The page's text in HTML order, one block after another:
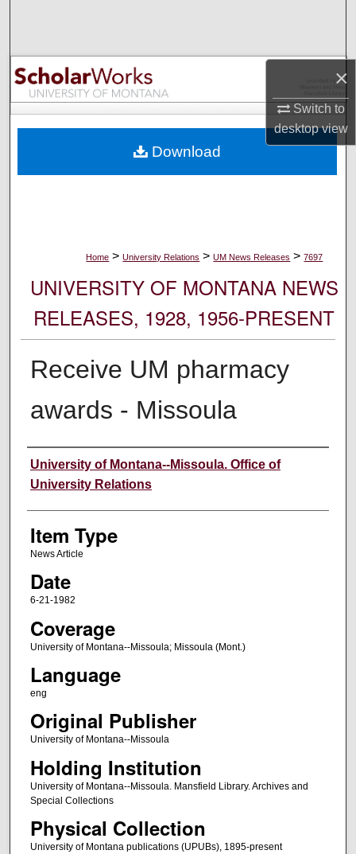
×
Switch to
desktopview
Browse Collections
My Account
Digital Commons Network™
Home > University Relations > UM News Releases > 7697
UNIVERSITY OF MONTANA NEWS
RELEASES, 1928, 1956-PRESENT
Receive UM pharmacy
awards - Missoula
Author
University of Montana--Missoula. Office of
University Relations
Item Type
News Article
Date
6-21-1982
Coverage
University of Montana--Missoula; Missoula (Mont.)
Language
eng
Original Publisher
University of Montana--Missoula
Holding Institution
University of Montana--Missoula. Mansfield Library. Archives and
Special Collections
Physical Collection
University of Montana publications (UPUBs), 1895-present
Download